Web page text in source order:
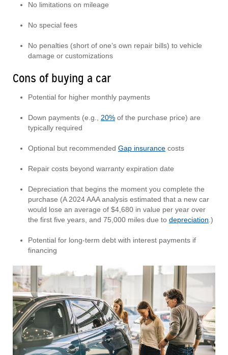
No limitations on mileage
No special fees
No penalties (short of one’s own repair bills) to vehicle
damage or customizations
Cons of buying a car
Potential for higher monthly payments
Down payments (e.g., 20% of the purchase price) are
typically required
Optional but recommended Gap insurance costs
Repair costs beyond warranty expiration date
Depreciation that begins the moment you complete the
purchase (A 2024 AAA analysis estimated that a new car
would lose an average of $4,680 in value per year over
the first five years, and 75,000 miles due to depreciation .)
Potential for long-term debt with interest payments if
financing